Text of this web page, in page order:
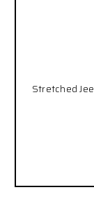
Stretched